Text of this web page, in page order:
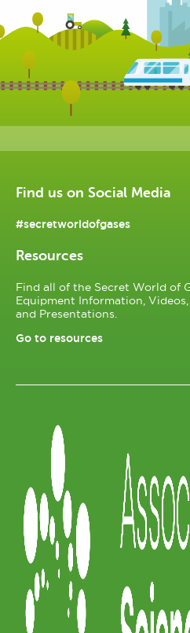
Find us on Social Media
#secretworldofgases
Resources
Find all of the Secret World of
Equipment Information,
and Presentations.
Go to resources